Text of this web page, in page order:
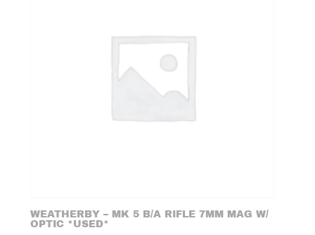
WEATHERBY – MK 5 B/A RIFLE 7MM MAG W/
OPTIC *USED*